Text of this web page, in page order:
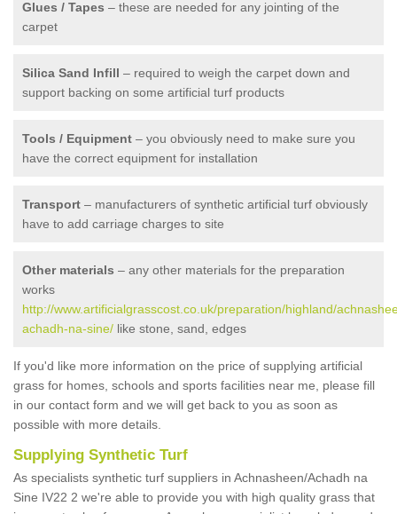
Glues / Tapes – these are needed for any jointing of the
carpet
Silica Sand Infill – required to weigh the carpet down and
support backing on some artificial turf products
Tools / Equipment – you obviously need to make sure you
have the correct equipment for installation
Transport – manufacturers of synthetic artificial turf obviously
have to add carriage charges to site
Other materials – any other materials for the preparation
works
http://www.artificialgrasscost.co.uk/preparation/highland/
achadh-na-sine/ like stone, sand, edges
If you'd like more information on the price of supplying artificial
grass for homes, schools and sports facilities near me, please fill
in our contact form and we will get back to you as soon as
possible with more details.
Supplying Synthetic Turf
As specialists synthetic turf suppliers in Achnasheen/Achadh na
Sine IV22 2 we're able to provide you with high quality grass that